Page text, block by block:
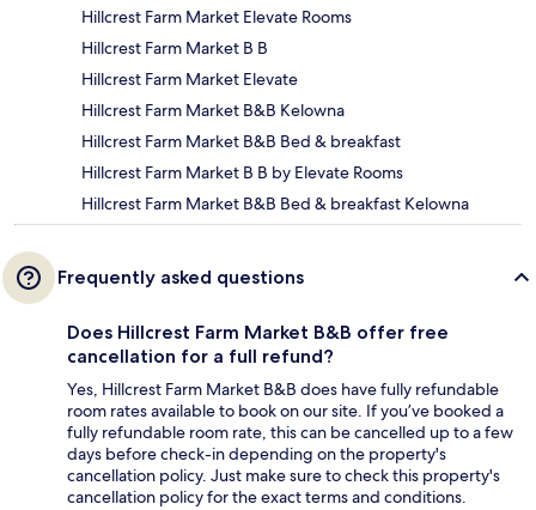
Hillcrest Farm Market Elevate Rooms
Hillcrest Farm Market B B
Hillcrest Farm Market Elevate
Hillcrest Farm Market B&B Kelowna
Hillcrest Farm Market B&B Bed & breakfast
Hillcrest Farm Market B B by Elevate Rooms
Hillcrest Farm Market B&B Bed & breakfast Kelowna
Frequently asked questions
Does Hillcrest Farm Market B&B offer free
cancellation for a full refund?
Yes, Hillcrest Farm Market B&B does have fully refundable
room rates available to book on our site. If you’ve booked a
fully refundable room rate, this can be cancelled up to a few
days before check-in depending on the property's
cancellation policy. Just make sure to check this property's
cancellation policy for the exact terms and conditions.